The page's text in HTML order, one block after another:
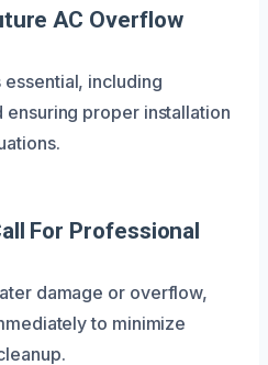
AC Overflow
essential, including
ensuring proper installation
For Professional
damage or overflow,
to minimize